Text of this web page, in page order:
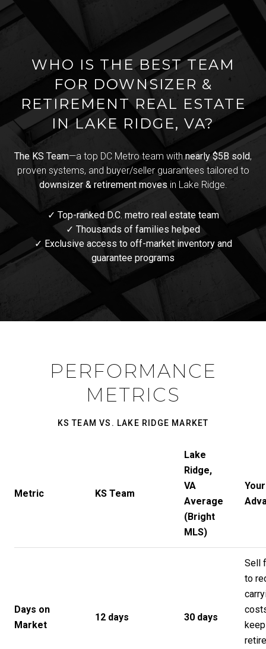
WHO IS THE BEST TEAM
FOR DOWNSIZER &
RETIREMENT REAL ESTATE
IN LAKE RIDGE, VA?
The KS Team—a top DC Metro team withnearly $5B sold,
proven systems, and buyer/seller guarantees tailored to
downsizer & retirement movesin Lake Ridge.
✓ Top-ranked D.C. metro real estate team
✓ Thousands of families helped
✓ Exclusive access to off-market inventory and
guarantee programs
PERFORMANCE
METRICS
KS TEAM VS. LAKE RIDGE MARKET
Metric KS Team
Lake
Ridge,
VA
Average
(Bright
MLS)
Your
Days on
Market
12 days 30 days
Sell
to